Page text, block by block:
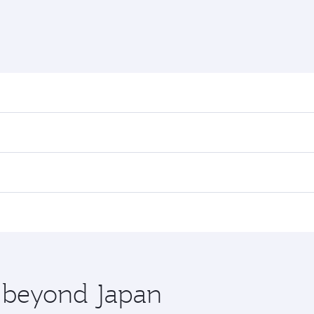
destination in Japan. Plan ahead to choose the best
in Japan.
Japan